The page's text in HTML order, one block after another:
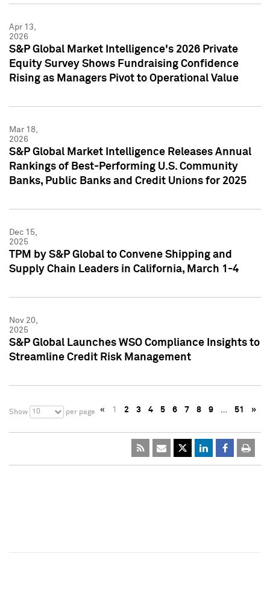
Apr 13,
2026
S&P Global Market Intelligence's 2026 Private
Equity Survey Shows Fundraising Confidence
Rising as Managers Pivot to Operational Value
Mar 18,
2026
S&P Global Market Intelligence Releases Annual
Rankings of Best-Performing U.S. Community
Banks, Public Banks and Credit Unions for 2025
Dec 15,
2025
TPM by S&P Global to Convene Shipping and
Supply Chain Leaders in California, March 1-4
Nov 20,
2025
S&P Global Launches WSO Compliance Insights to
Streamline Credit Risk Management
Show 10 per page « 1 2 3 4 5 6 7 8 9 … 51 »